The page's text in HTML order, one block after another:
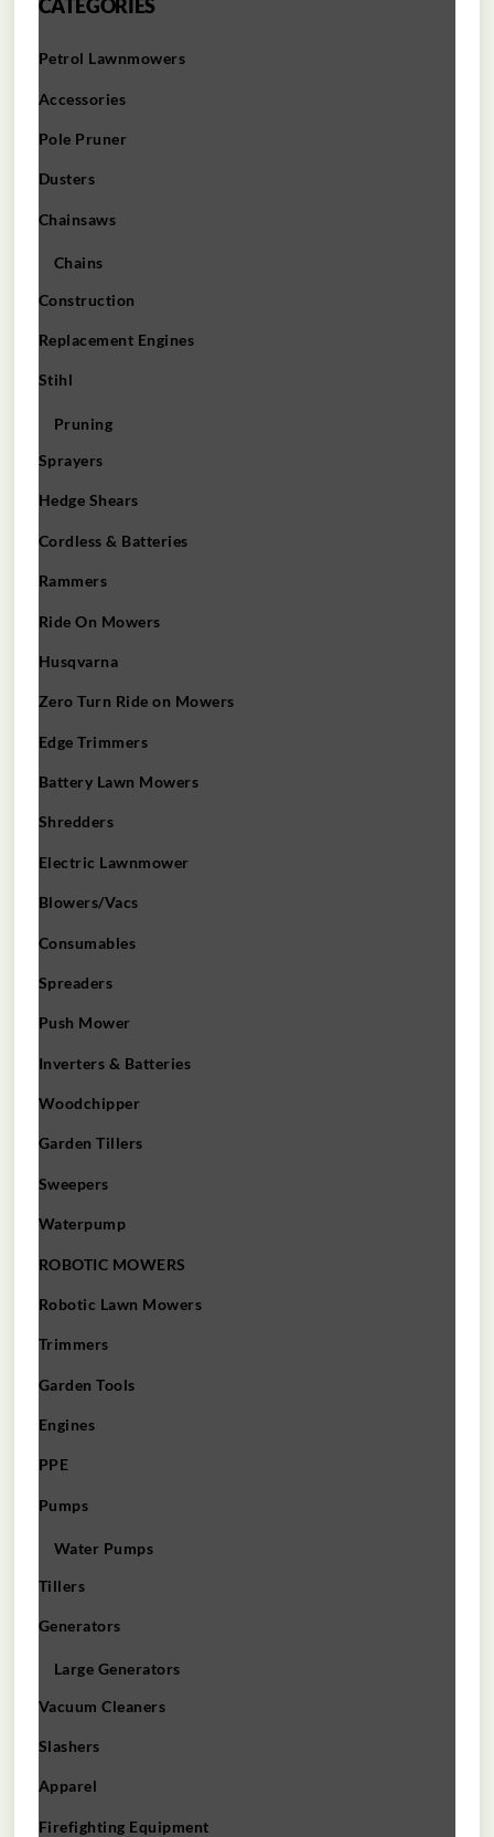
CATEGORIES
Petrol Lawnmowers
Accessories
Pole Pruner
Dusters
Chainsaws
Chains
Construction
Replacement Engines
Stihl
Pruning
Sprayers
Hedge Shears
Cordless & Batteries
Rammers
Ride On Mowers
Husqvarna
Zero Turn Ride on Mowers
Edge Trimmers
Battery Lawn Mowers
Shredders
Electric Lawnmower
Blowers/Vacs
Consumables
Spreaders
Push Mower
Inverters & Batteries
Woodchipper
Garden Tillers
Sweepers
Waterpump
ROBOTIC MOWERS
Robotic Lawn Mowers​
Trimmers
Garden Tools
Engines
PPE
Pumps
Water Pumps
Tillers
Generators
Large Generators
Vacuum Cleaners
Slashers
Apparel
Firefighting Equipment